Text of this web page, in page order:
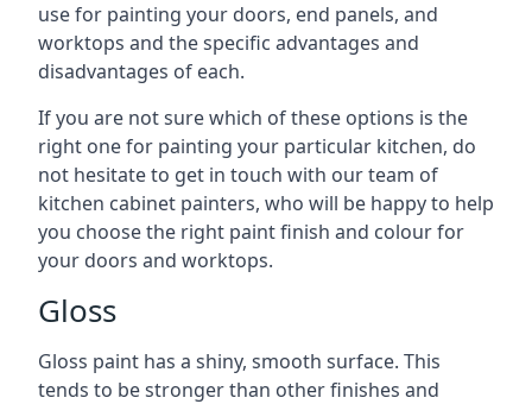
use for painting your doors, end panels, and
worktops and the specific advantages and
disadvantages of each.
If you are not sure which of these options is the
right one for painting your particular kitchen, do
not hesitate to get in touch with our team of
kitchen cabinet painters, who will be happy to help
you choose the right paint finish and colour for
your doors and worktops.
Gloss
Gloss paint has a shiny, smooth surface. This
tends to be stronger than other finishes and